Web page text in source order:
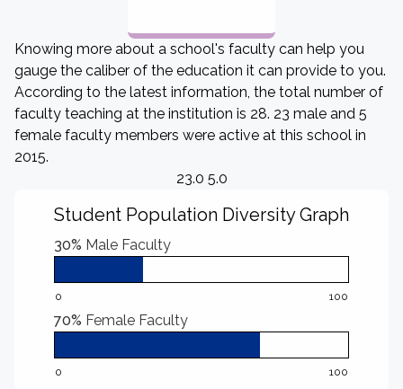
Knowing more about a school's faculty can help you
gauge the caliber of the education it can provide to you.
According to the latest information, the total number of
faculty teaching at the institution is 28. 23 male and 5
female faculty members were active at this school in
2015.
23.0 5.0
Student Population Diversity Graph
30% Male Faculty
0 100
70% Female Faculty
0 100